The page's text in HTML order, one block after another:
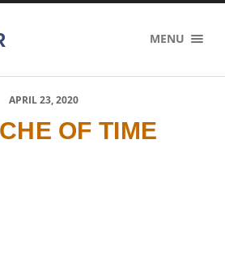
MENU
APRIL 23, 2020
OF TIME